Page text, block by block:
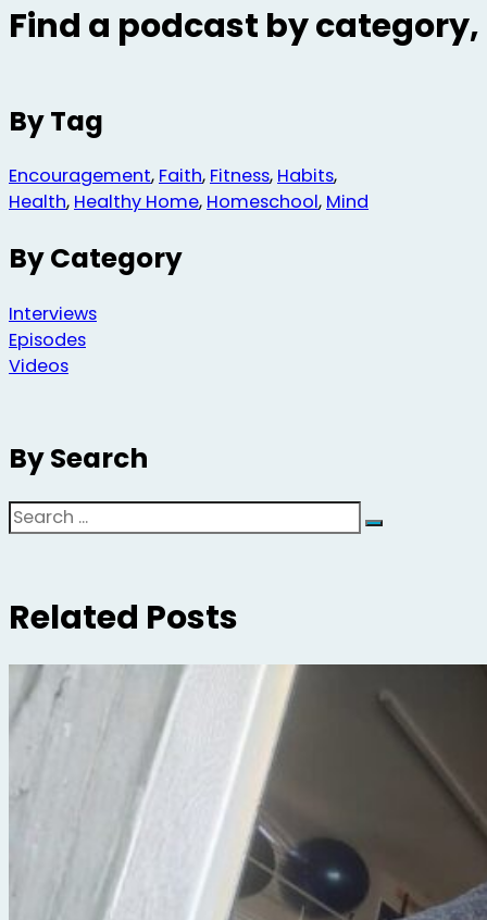
Find a podcast by
By Tag
Encouragement, Faith, Fitness, Habits,
Health, Healthy Home, Homeschool, Mind
By Category
Interviews
Episodes
Videos
By Search
Search
Related Posts